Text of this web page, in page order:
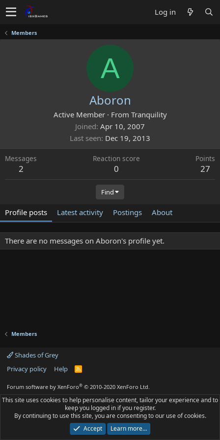
Log in
Members
A
Aboron
Active Member · From Tranquility
Joined Apr 10, 2007
Last seen Dec 19, 2013
Messages
2
Reaction score
0
Points
27
Find
Profile posts Latest activity Postings About
There are no messages on Aboron's profile yet.
Members
Shades of Grey
Privacy policy
Help
R
S
Forum software by XenForo® © 2010-2020 XenForo Ltd.
This site uses cookies to help personalise content, tailor your experience and to
keep you logged in if you register.
By continuing to use this site, you are consenting to our use of cookies.
Accept
Learn more…